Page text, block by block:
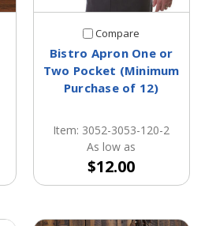
Compare
Bistro Apron One or
Two Pocket (Minimum
Purchase of 12)
Item: 3052-3053-120-2
As low as
$12.00